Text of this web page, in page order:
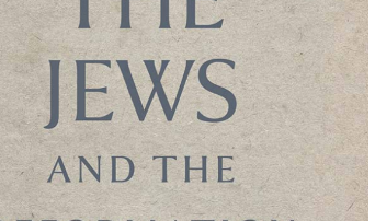
In Praise of Doubt
Bruiloft (I, II) Preken over het Hooglied
Philosophy of Religion in the Renaissance
Troost in filosofie
Mag ik? Dank je. Sorry.